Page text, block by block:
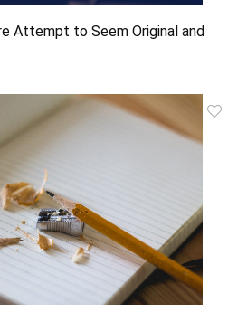
Attempt to Seem Original and